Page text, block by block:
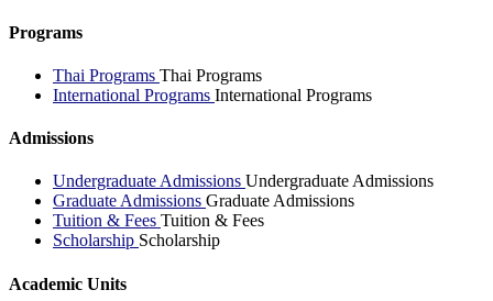
Programs
Thai Programs Thai Programs
International Programs International Programs
Admissions
Undergraduate Admissions Undergraduate Admissions
Graduate Admissions Graduate Admissions
Tuition & Fees Tuition & Fees
Scholarship Scholarship
Academic Units